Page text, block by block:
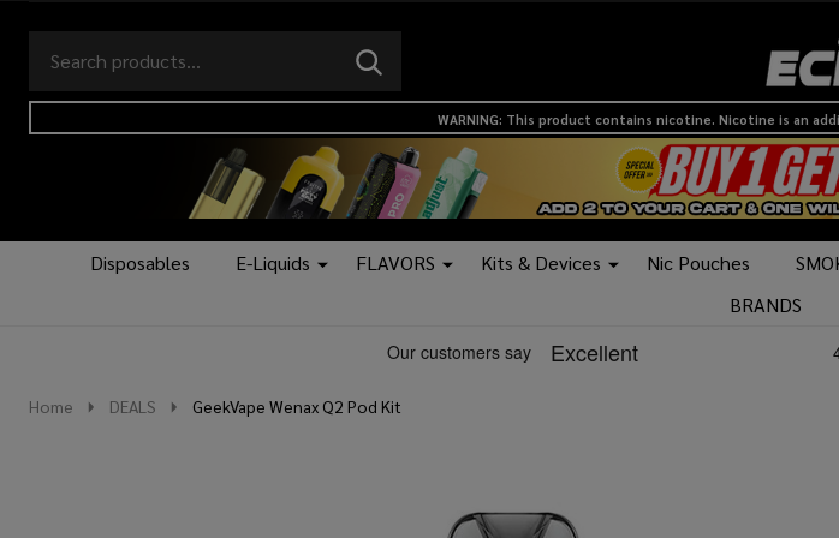
Go
to
search
Ignore
search
SEARCH
logo
WARNING: This product contains nicotine. Nicotine is an
Disposables E-Liquids FLAVORS Kits & Devices Nic Pouches
BRANDS
Home DEALS GeekVape Wenax Q2 Pod Kit